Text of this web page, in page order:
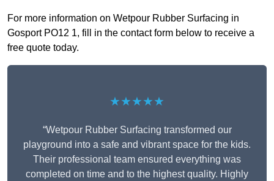
For more information on Wetpour Rubber Surfacing in
Gosport PO12 1, fill in the contact form below to receive a
free quote today.
★★★★★
“Wetpour Rubber Surfacing transformed our
playground into a safe and vibrant space for the kids.
Their professional team ensured everything was
completed on time and to the highest quality. Highly